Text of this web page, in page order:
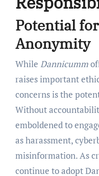
Potential
Anonymity
While Dannicumm
raises important
concerns is the
Without
emboldened to
as harassment,
misinformation. As
continue to adopt